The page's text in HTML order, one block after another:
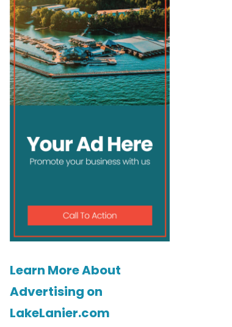
Learn More About
Advertising on
LakeLanier.com